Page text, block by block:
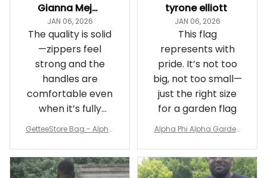
Gianna Mejia
JAN 06, 2026
The quality is solid
—zippers feel
strong and the
handles are
comfortable even
when it’s fully
packed
GetteeStore Bag - Alpha
avel Bag A31
tyrone elliott
JAN 06, 2026
This flag
represents with
pride. It’s not too
big, not too small—
just the right size
for a garden flag
Alpha Phi Alpha Garden
J89